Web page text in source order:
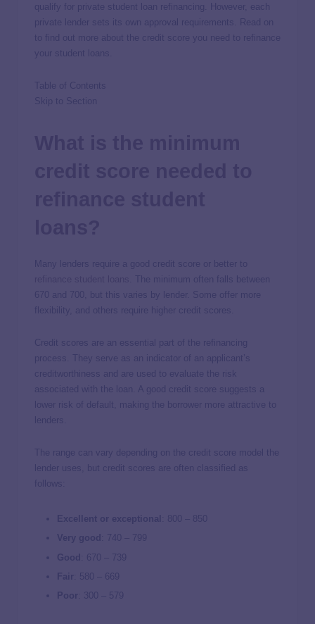
qualify for private student loan refinancing. However, each
private lender sets its own approval requirements. Read on
to find out more about the credit score you need to refinance
your student loans.
Table of Contents
Skip to Section
Many lenders require a good credit score or better to
. The minimum often falls between
670 and 700, but this varies by lender. Some offer more
flexibility, and others require higher credit scores.
Credit scores are an essential part of the refinancing
process. They serve as an indicator of an applicant’s
creditworthiness and are used to evaluate the risk
associated with the loan. A good credit score suggests a
lower risk of default, making the borrower more attractive to
lenders.
The range can vary depending on the credit score model the
lender uses, but credit scores are often classified as
follows:
Excellent or exceptional
: 800 – 850
Very good
740 – 799
Good : 670 – 739
Fair
580 – 669
Poor
300 – 579